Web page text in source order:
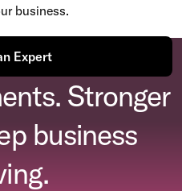
business.
Expert
Stronger
business